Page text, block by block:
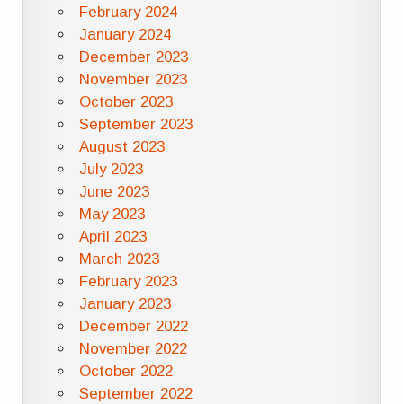
February 2024
January 2024
December 2023
November 2023
October 2023
September 2023
August 2023
July 2023
June 2023
May 2023
April 2023
March 2023
February 2023
January 2023
December 2022
November 2022
October 2022
September 2022